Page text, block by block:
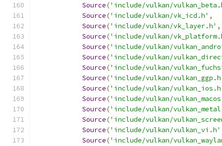
Source('include/vulkan/
Source('include/vulkan/vk_icd.h' ,
Source('include/vulkan/vk_layer.h' ,
Source('include/vulkan/
Source('include/vulkan/
Source('include/vulkan/
Source('include/vulkan/
Source('include/vulkan/
Source('include/vulkan/
Source('include/vulkan/
Source('include/vulkan/
Source('include/vulkan/
Source('include/vulkan/vulkan_vi.h'
Source('include/vulkan/